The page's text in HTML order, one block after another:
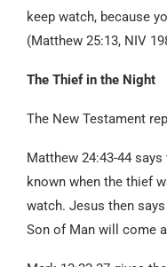
keep watch, because
(Matthew 25:13, NIV
The Thief in the Night
The New Testament
Matthew 24:43-44
known when the thief
watch. Jesus then
Son of Man will come